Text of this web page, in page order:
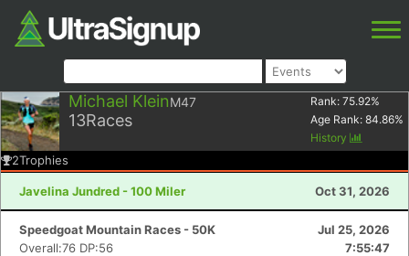
Michael KleinM47
13Races
Rank: 75.92%
Age Rank: 84.86%
History
2Trophies
Javelina Jundred - 100 Miler Oct 31, 2026
Speedgoat Mountain Races - 50K
Jul 25, 2026
Overall:76 DP:56
7:55:47